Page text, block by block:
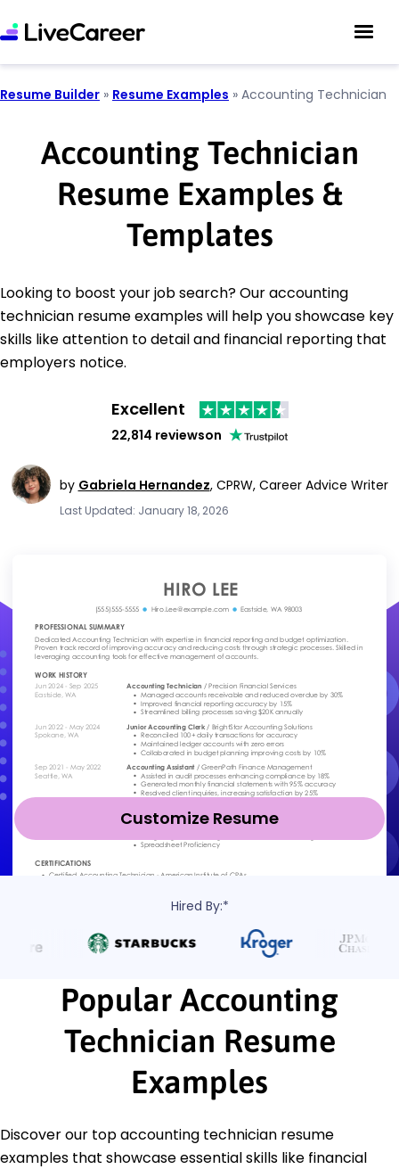
Resume Builder » Resume Examples » Accounting Technician
Accounting Technician
Resume Examples &
Templates
Looking to boost your job search? Our accounting
technician resume examples will help you showcase key
skills like attention to detail and financial reporting that
employers notice.
Excellent
22,814 reviewson
by Gabriela Hernandez, CPRW, Career Advice Writer
Last Updated: January 18, 2026
Customize Resume
Hired By:*
Popular Accounting
Technician Resume
Examples
Discover our top accounting technician resume
examples that showcase essential skills like financial